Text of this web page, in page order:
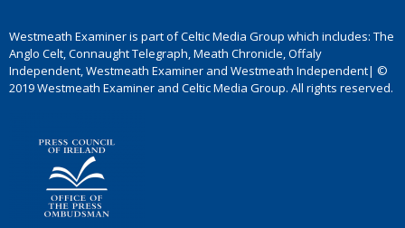
Westmeath Examiner is part of Celtic Media Group which includes: The
Anglo Celt, Connaught Telegraph, Meath Chronicle, Offaly
Independent, Westmeath Examiner and Westmeath Independent| ©
2019 Westmeath Examiner and Celtic Media Group. All rights reserved.